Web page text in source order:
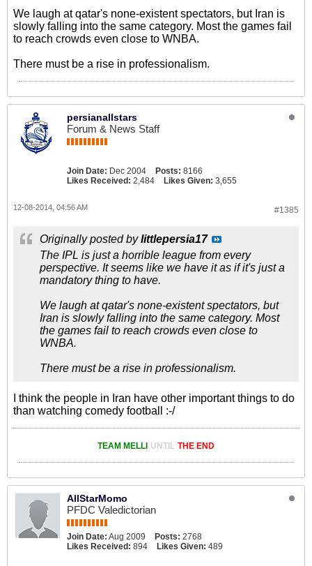
We laugh at qatar's none-existent spectators, but Iran is
slowly falling into the same category. Most the games fail
to reach crowds even close to WNBA.
There must be a rise in professionalism.
persianallstars
Forum & News Staff
Join Date: Dec 2004 Posts: 8166
Likes Received: 2,484 Likes Given: 3,655
#1385
12-08-2014, 04:56 AM
Originally posted bylittlepersia17
The IPL is just a horrible league from every
perspective. It seems like we have it as if it's just a
mandatory thing to have.
We laugh at qatar's none-existent spectators, but
Iran is slowly falling into the same category. Most
the games fail to reach crowds even close to
WNBA.
There must be a rise in professionalism.
I think the people in Iran have other important things to do
than watching comedy football :-/
TEAM MELLI UNTIL THE END
AllStarMomo
PFDC Valedictorian
Join Date: Aug 2009 Posts: 2768
Likes Received: 894 Likes Given: 489